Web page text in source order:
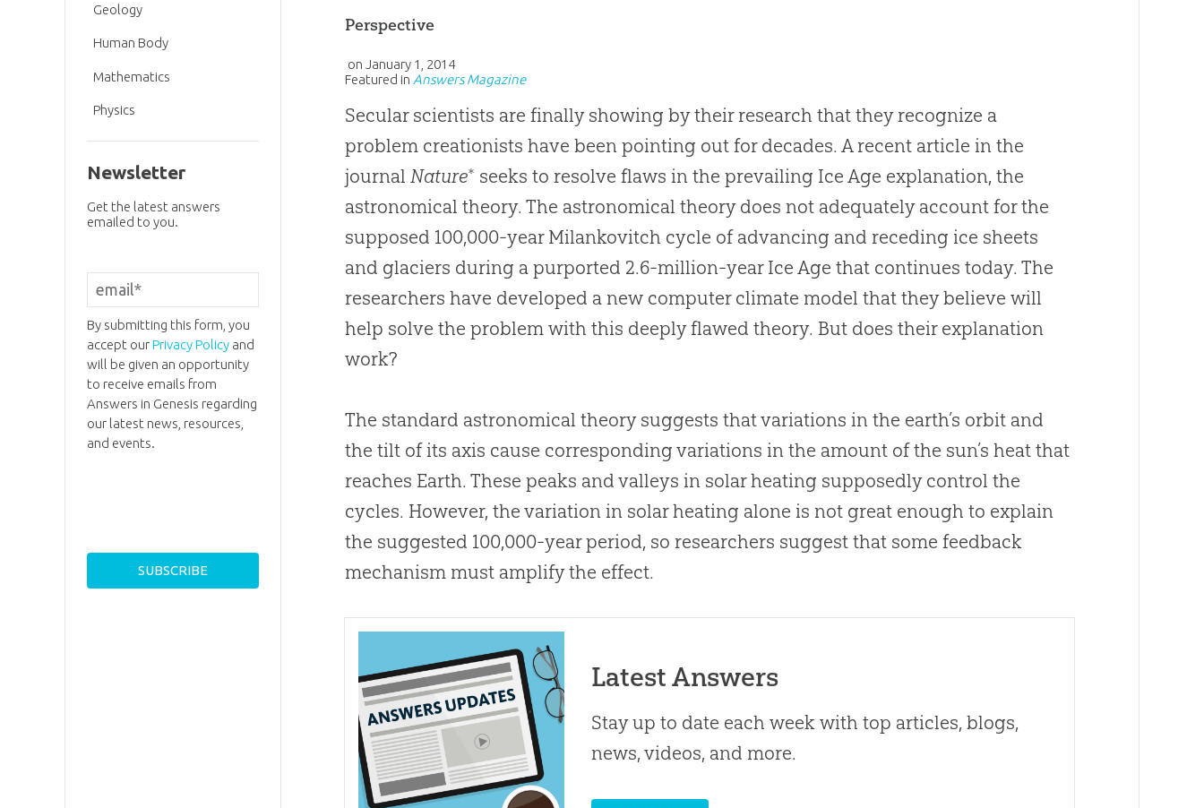
Perspective
onJanuary 1, 2014
Featured in Answers Magazine
Secular scientists are finally showing by their research that they recognize a
problem creationists have been pointing out for decades. A recent article in the
journal Nature* seeks to resolve flaws in the prevailing Ice Age explanation, the
astronomical theory. The astronomical theory does not adequately account for the
supposed 100,000-year Milankovitch cycle of advancing and receding ice sheets
and glaciers during a purported 2.6-million-year Ice Age that continues today. The
researchers have developed a new computer climate model that they believe will
help solve the problem with this deeply flawed theory. But does their explanation
work?
The standard astronomical theory suggests that variations in the earth’s orbit and
the tilt of its axis cause corresponding variations in the amount of the sun’s heat that
reaches Earth. These peaks and valleys in solar heating supposedly control the
cycles. However, the variation in solar heating alone is not great enough to explain
the suggested 100,000-year period, so researchers suggest that some feedback
mechanism must amplify the effect.
Latest Answers
Stay up to date each week with top articles, blogs,
news, videos, and more.
Geology
Human Body
Mathematics
Physics
Newsletter
Get the latest answers
emailed to you.
By submitting this form, you
accept ourPrivacy Policyand
will be given an opportunity
to receive emails from
Answers in Genesis regarding
our latest news, resources,
and events.